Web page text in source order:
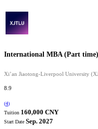
International MBA (Part time)
Xi’an Jiaotong-Liverpool University
8.9
(4)
Tuition 160,000 CNY
Start Date Sep. 2027